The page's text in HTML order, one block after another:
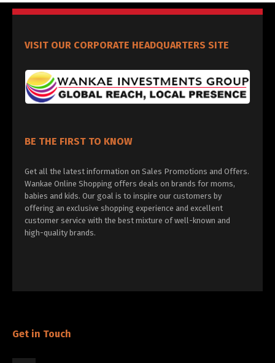
VISIT OUR CORPORATE HEADQUARTERS SITE
BE THE FIRST TO KNOW
Get all the latest information on Sales Promotions and Offers.
Wankae Online Shopping offers deals on brands for moms,
babies and kids. Our goal is to inspire our customers by
offering an exclusive shopping experience and excellent
customer service with the best mixture of well-known and
high-quality brands.
Get in Touch